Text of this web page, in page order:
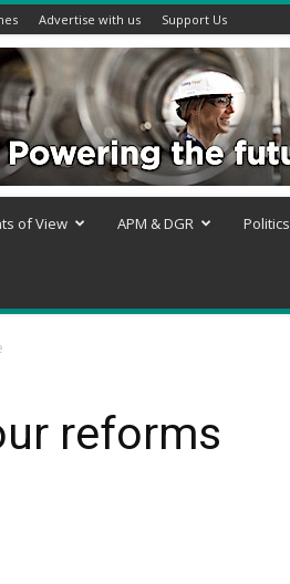
Advertise with us Support Us
of View APM & DGR Politics
reforms